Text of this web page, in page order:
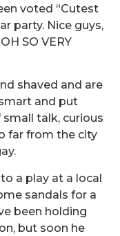
voted “Cutest
party. Nice guys,
SO VERY
shaved and are
and put
talk, curious
far from the city
a play at a local
sandals for a
been holding
but soon he